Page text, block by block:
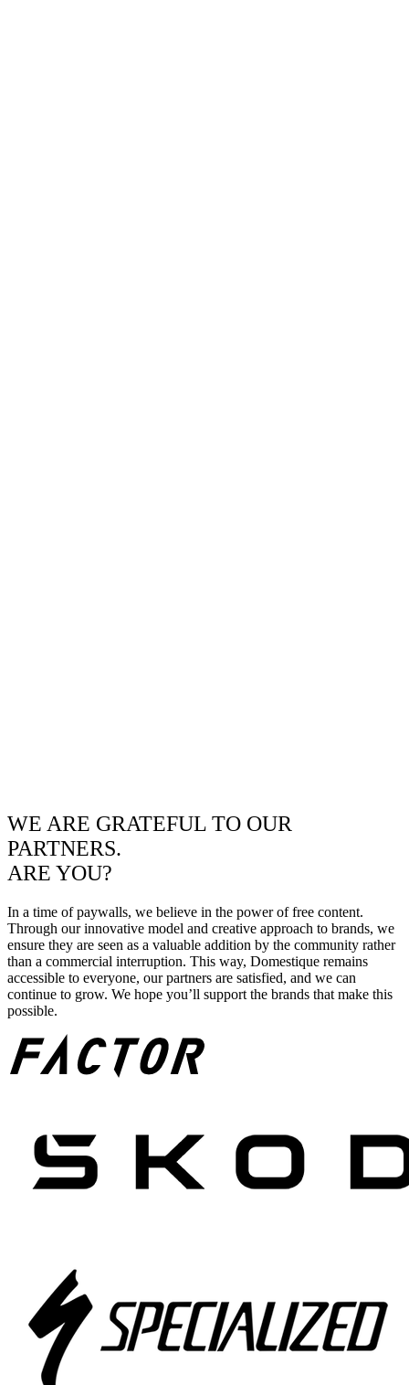
WE ARE GRATEFUL TO OUR
PARTNERS.
ARE YOU?
In a time of paywalls, we believe in the power of free content.
Through our innovative model and creative approach to brands, we
ensure they are seen as a valuable addition by the community rather
than a commercial interruption. This way, Domestique remains
accessible to everyone, our partners are satisfied, and we can
continue to grow. We hope you’ll support the brands that make this
possible.